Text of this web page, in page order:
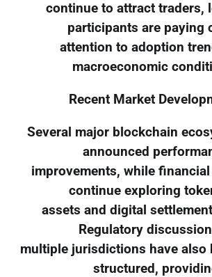
continue to attract traders,
participants are paying
attention to adoption
macroeconomic
Recent Market
Several major blockchain
announced
improvements, while
continue exploring
assets and digital
Regulatory
multiple jurisdictions have also
structured,